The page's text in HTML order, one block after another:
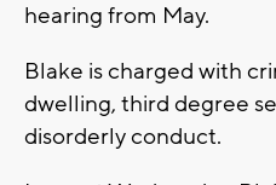
hearing from May.
Blake is charged with
dwelling, third degree
disorderly conduct.